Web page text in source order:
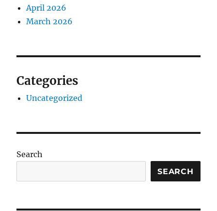
April 2026
March 2026
Categories
Uncategorized
Search
SEARCH